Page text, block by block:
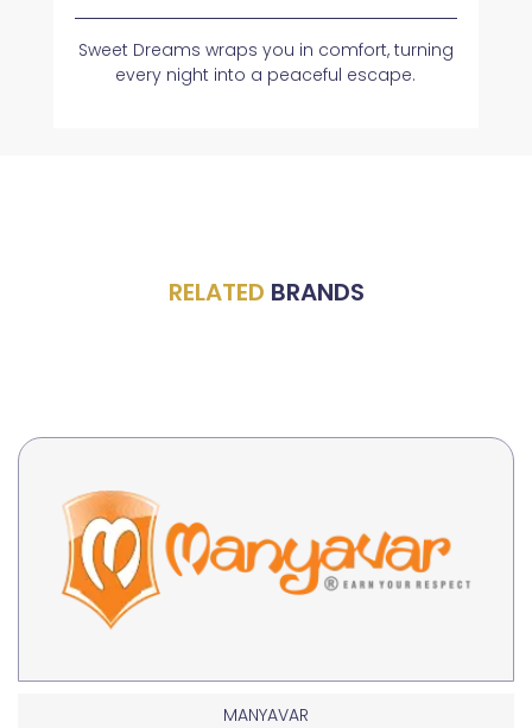
Sweet Dreams wraps you in comfort, turning
every night into a peaceful escape.
RELATED BRANDS
MANYAVAR